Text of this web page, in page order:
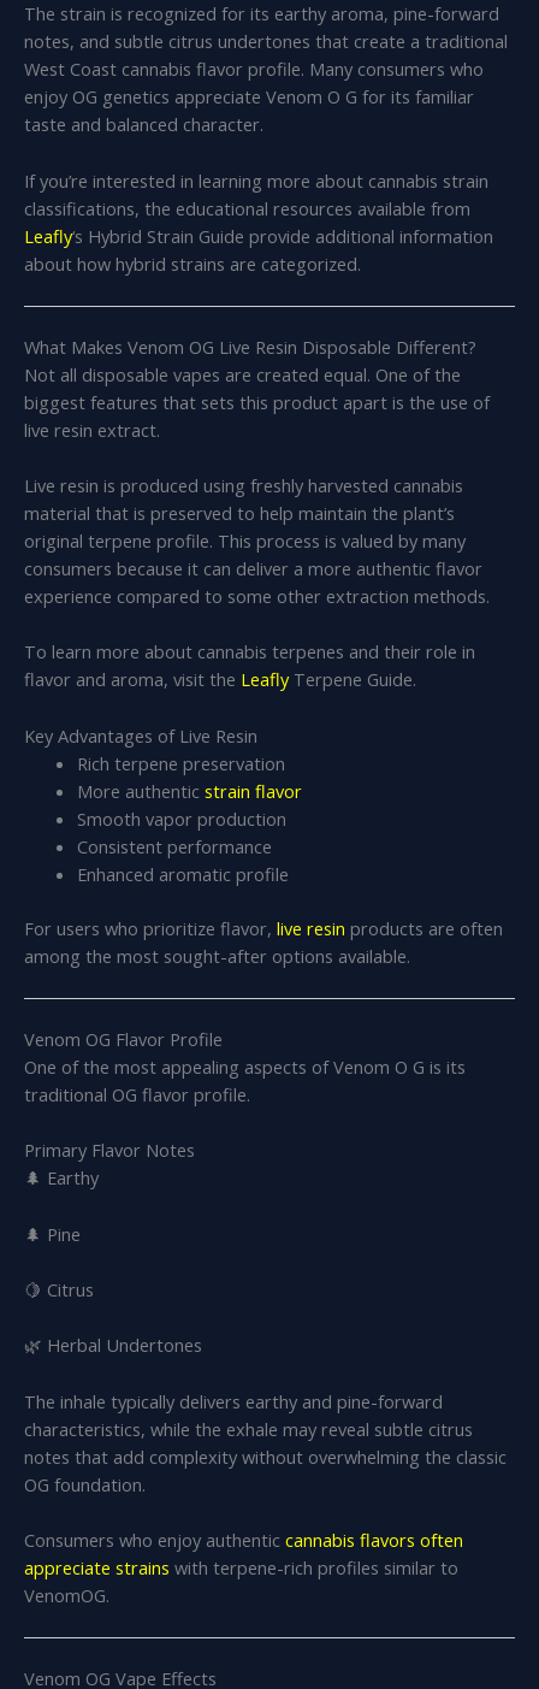
The strain is recognized for its earthy aroma, pine-forward
notes, and subtle citrus undertones that create a traditional
West Coast cannabis flavor profile. Many consumers who
enjoy OG genetics appreciate Venom O G for its familiar
taste and balanced character.
If you’re interested in learning more about cannabis strain
classifications, the educational resources available from
Leafly‘s Hybrid Strain Guide provide additional information
about how hybrid strains are categorized.
What Makes Venom OG Live Resin Disposable Different?
Not all disposable vapes are created equal. One of the
biggest features that sets this product apart is the use of
live resin extract.
Live resin is produced using freshly harvested cannabis
material that is preserved to help maintain the plant’s
original terpene profile. This process is valued by many
consumers because it can deliver a more authentic flavor
experience compared to some other extraction methods.
To learn more about cannabis terpenes and their role in
flavor and aroma, visit the LeaflyTerpene Guide.
Key Advantages of Live Resin
Rich terpene preservation
More authentic strain flavor
Smooth vapor production
Consistent performance
Enhanced aromatic profile
For users who prioritize flavor, live resin products are often
among the most sought-after options available.
Venom OG Flavor Profile
One of the most appealing aspects of Venom O G is its
traditional OG flavor profile.
Primary Flavor Notes
🌲 Earthy
🌲 Pine
🍋 Citrus
🌿 Herbal Undertones
The inhale typically delivers earthy and pine-forward
characteristics, while the exhale may reveal subtle citrus
notes that add complexity without overwhelming the classic
OG foundation.
Consumers who enjoy authentic cannabis flavors often
appreciate strains with terpene-rich profiles similar to
VenomOG.
Venom OG Vape Effects